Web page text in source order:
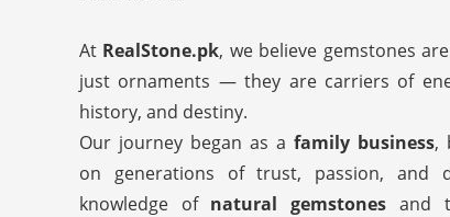
At RealStone.pk, we believe gemstones
just ornaments — they are carriers of
history, and destiny.
Our journey began as a family business,
on generations of trust, passion, and
knowledge of natural gemstones and